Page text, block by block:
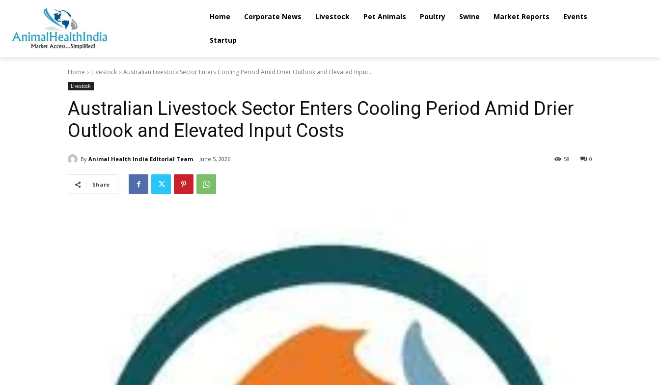
Home Corporate News Livestock Pet Animals Poultry Swine Market Reports Events
Startup
Home Livestock Australian Livestock Sector Enters Cooling Period Amid Drier Outlook and Elevated Input...
Livestock
Australian Livestock Sector Enters Cooling Period Amid Drier
Outlook and Elevated Input Costs
By Animal Health India Editorial Team June 5, 2026 0
58
Share